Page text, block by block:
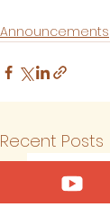
Announcements
Recent Posts